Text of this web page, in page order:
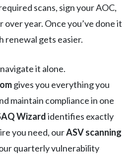
scans, sign your AOC,
over year. Once you’ve done it
renewal gets easier.
it alone.
gives you everything you
maintain compliance in one
Wizardidentifies exactly
you need, ourASV scanning
quarterly vulnerability